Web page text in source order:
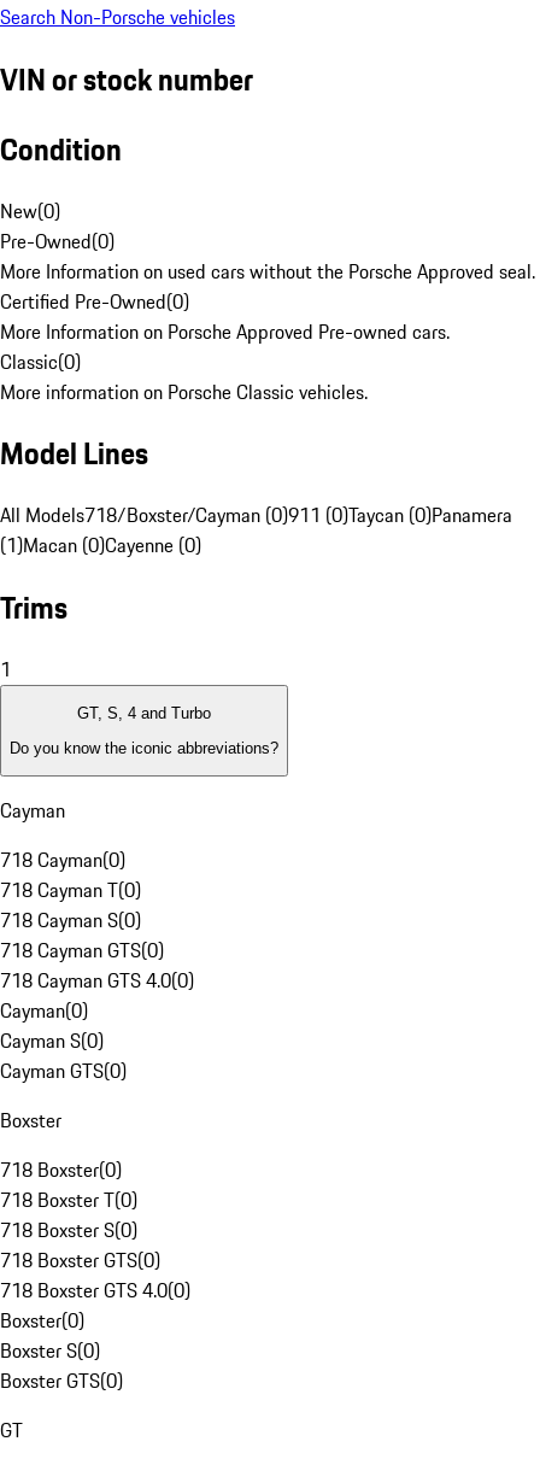
Search Non-Porsche vehicles
VIN or stock number
Condition
New(0)
Pre-Owned(0)
More Information on used cars without the Porsche Approved seal.
Certified Pre-Owned(0)
More Information on Porsche Approved Pre-owned cars.
Classic(0)
More information on Porsche Classic vehicles.
Model Lines
All Models718/Boxster/Cayman (0)911 (0)Taycan (0)Panamera
(1)Macan (0)Cayenne (0)
Trims
1
GT, S, 4 and Turbo
Do you know the iconic abbreviations?
Cayman
718 Cayman(0)
718 Cayman T(0)
718 Cayman S(0)
718 Cayman GTS(0)
718 Cayman GTS 4.0(0)
Cayman(0)
Cayman S(0)
Cayman GTS(0)
Boxster
718 Boxster(0)
718 Boxster T(0)
718 Boxster S(0)
718 Boxster GTS(0)
718 Boxster GTS 4.0(0)
Boxster(0)
Boxster S(0)
Boxster GTS(0)
GT